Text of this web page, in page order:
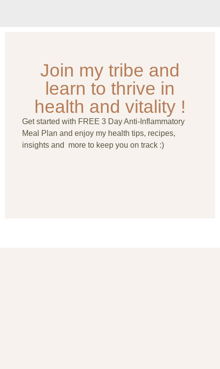
Join my tribe and
learn to thrive in
health and vitality !
Get started with FREE 3 Day Anti-Inflammatory
Meal Plan and enjoy my health tips, recipes,
insights and more to keep you on track :)